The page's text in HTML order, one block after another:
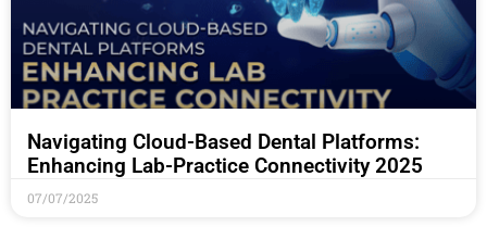
Navigating Cloud-Based Dental Platforms:
Enhancing Lab-Practice Connectivity 2025
07/07/2025